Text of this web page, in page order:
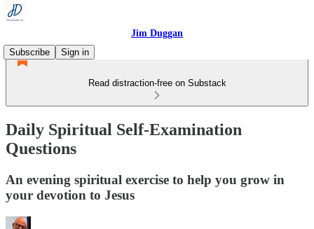
Jim Duggan
Subscribe
Sign in
Read distraction-free on Substack
Daily Spiritual Self-Examination
Questions
An evening spiritual exercise to help you grow in
your devotion to Jesus